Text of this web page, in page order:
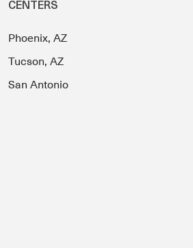
CENTERS
Phoenix, AZ
Tucson, AZ
San Antonio